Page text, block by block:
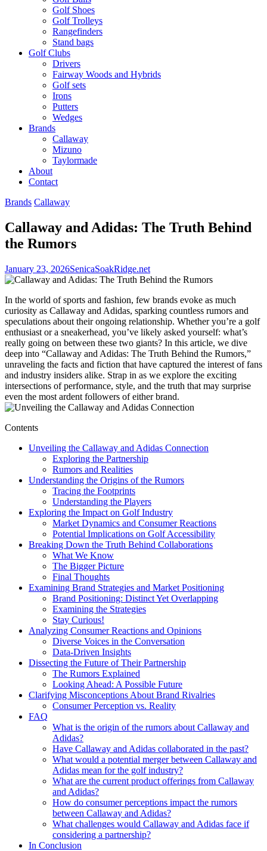
Golf Shoes
Golf Trolleys
Rangefinders
Stand bags
Golf Clubs
Drivers
Fairway Woods and Hybrids
Golf sets
Irons
Putters
Wedges
Brands
Callaway
Mizuno
Taylormade
About
Contact
Brands Callaway
Callaway and Adidas: The Truth Behind
the Rumors
January 23, 2026SenicaSoakRidge.net
In the world of sports and fashion, few brands evoke as much
curiosity as Callaway and Adidas, sparking countless rumors and
speculations about their ongoing relationship. Whether you’re a golf
enthusiast or a sneakerhead, you’ve likely asked yourself: what’s
really going on between these two giants? In this article, we dive
deep into “Callaway and Adidas: The Truth Behind the Rumors,”
unraveling the facts and fiction that have captured the interest of fans
and industry insiders alike. Strap in as we explore the exciting
intersections of performance, style, and the truth that may surprise
even the most ardent followers of either brand.
Contents
Unveiling the Callaway and Adidas Connection
Exploring the Partnership
Rumors and Realities
Understanding the Origins of the Rumors
Tracing the Footprints
Understanding the Players
Exploring the Impact on Golf Industry
Market Dynamics and Consumer Reactions
Potential Implications on Golf Accessibility
Breaking Down the Truth Behind Collaborations
What We Know
The Bigger Picture
Final Thoughts
Examining Brand Strategies and Market Positioning
Brand Positioning: Distinct Yet Overlapping
Examining the Strategies
Stay Curious!
Analyzing Consumer Reactions and Opinions
Diverse Voices in the Conversation
Data-Driven Insights
Dissecting the Future of Their Partnership
The Rumors Explained
Looking Ahead: A Possible Future
Clarifying Misconceptions About Brand Rivalries
Consumer Perception vs. Reality
FAQ
What is the origin of the rumors about Callaway and
Adidas?
Have Callaway and Adidas collaborated in the past?
What would a potential merger between Callaway and
Adidas mean for the golf industry?
What are the current product offerings from Callaway
and Adidas?
How do consumer perceptions impact the rumors
between Callaway and Adidas?
What challenges would Callaway and Adidas face if
considering a partnership?
In Conclusion